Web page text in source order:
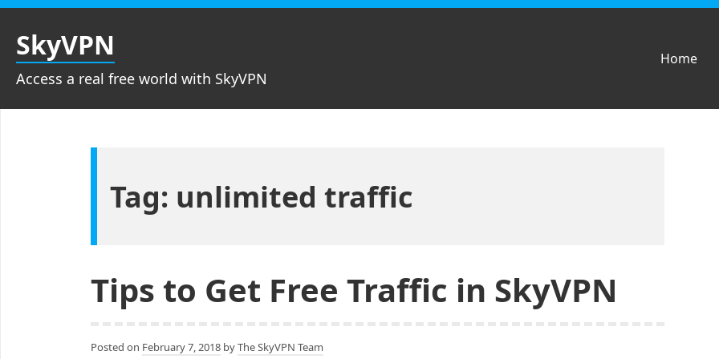
Skip
content
SkyVPN
Access a real free world with SkyVPN
Home
Tag: unlimited traffic
Tips to Get Free Traffic in SkyVPN
Posted on February 7, 2018 byThe SkyVPN Team